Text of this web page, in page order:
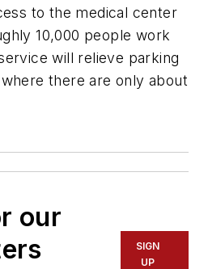
to the medical center
10,000 people work
will relieve parking
there are only about
our
SIGN
UP